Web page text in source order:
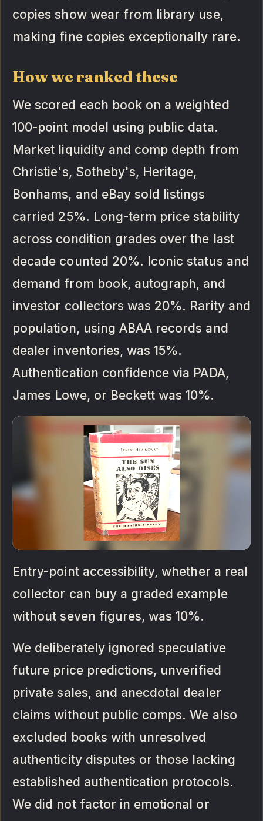
copies show wear from library use,
making fine copies exceptionally rare.
How we ranked these
We scored each book on a weighted
100-point model using public data.
Market liquidity and comp depth from
Christie's, Sotheby's, Heritage,
Bonhams, and eBay sold listings
carried 25%. Long-term price stability
across condition grades over the last
decade counted 20%. Iconic status and
demand from book, autograph, and
investor collectors was 20%. Rarity and
population, using ABAA records and
dealer inventories, was 15%.
Authentication confidence via PADA,
James Lowe, or Beckett was 10%.
Entry-point accessibility, whether a real
collector can buy a graded example
without seven figures, was 10%.
We deliberately ignored speculative
future price predictions, unverified
private sales, and anecdotal dealer
claims without public comps. We also
excluded books with unresolved
authenticity disputes or those lacking
established authentication protocols.
We did not factor in emotional or